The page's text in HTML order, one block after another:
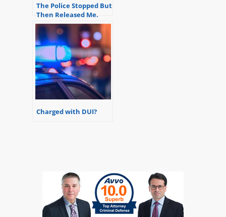
The Police Stopped But
Then Released Me.
Will I Get Charged?
Charged with DUI?